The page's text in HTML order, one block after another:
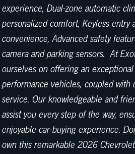
experience, Dual-zone automatic
personalized comfort, Keyless entry
convenience, Advanced safety
camera and parking sensors. At
ourselves on offering an
performance vehicles, coupled with
service. Our knowledgeable and
assist you every step of the way,
enjoyable car-buying experience.
own this remarkable 2026